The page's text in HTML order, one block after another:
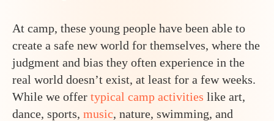
At camp, these young people have been able to
create a safe new world for themselves, where the
judgment and bias they often experience in the
real world doesn’t exist, at least for a few weeks.
While we offer typical camp activities like art,
dance, sports, music, nature, swimming, and